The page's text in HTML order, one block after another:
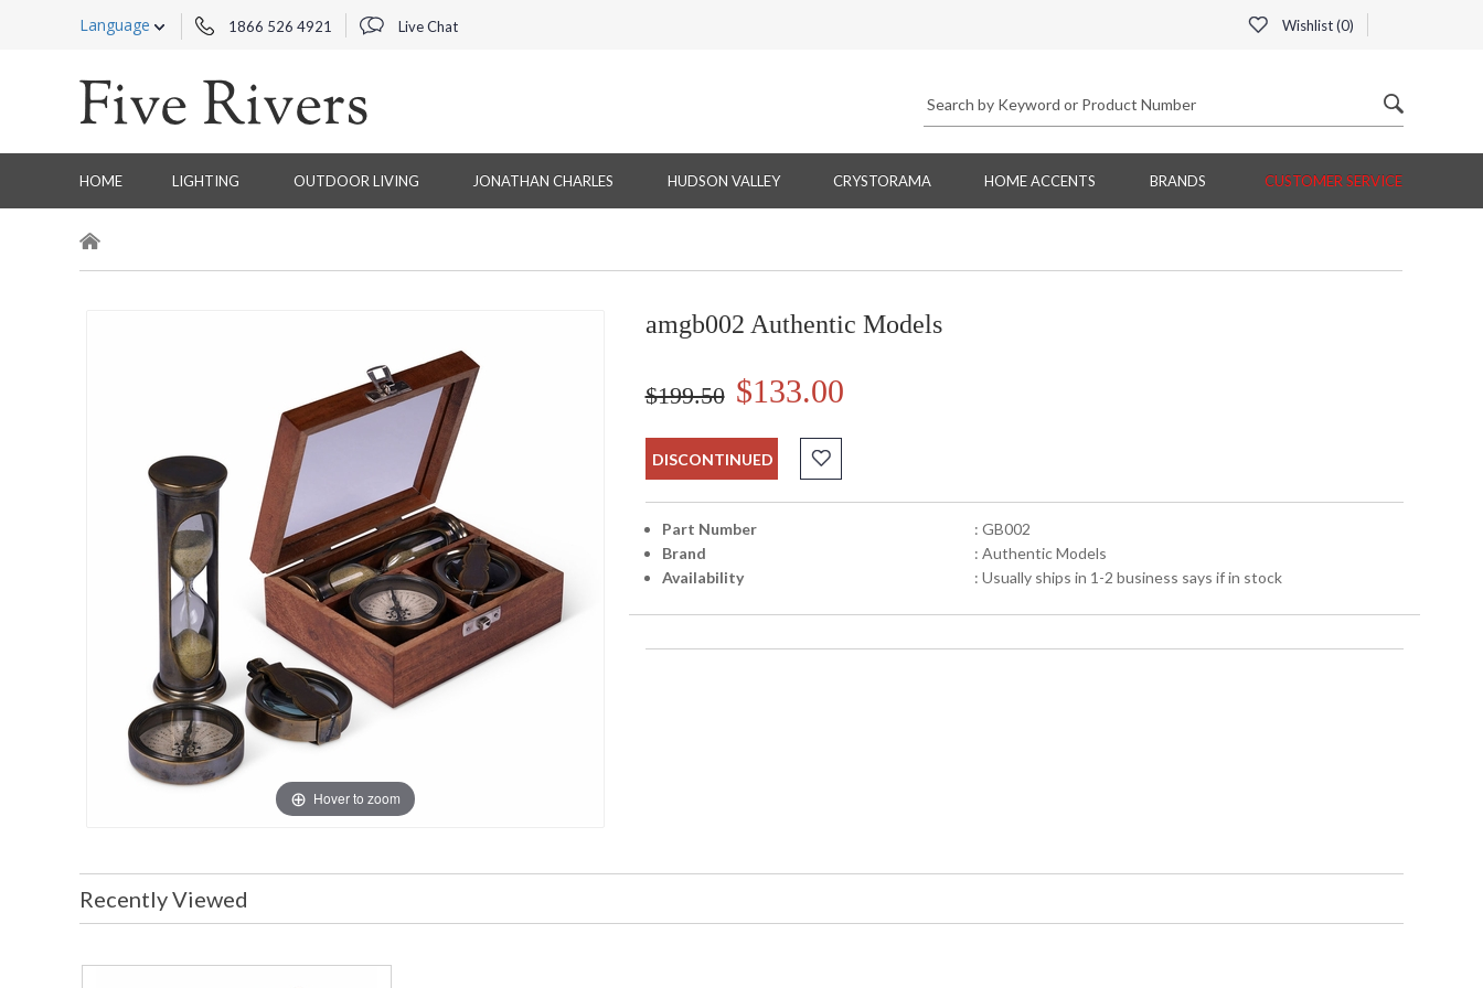
Language 1866 526 4921 Live Chat Wishlist (0)
HOME LIGHTING OUTDOOR LIVING JONATHAN CHARLES HUDSON VALLEY CRYSTORAMA HOME ACCENTS BRANDS CUSTOMER SERVICE
Hover to zoom
amgb002 Authentic Models
$199.50 $133.00
DISCONTINUED
Part Number
: GB002
Brand
: Authentic Models
Availability
: Usually ships in 1-2 business says if in stock
Recently Viewed